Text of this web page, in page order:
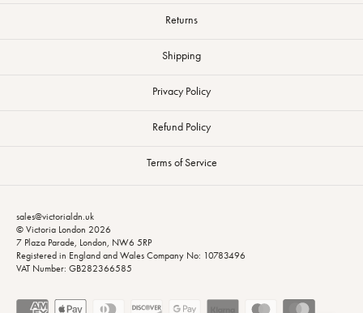
Returns
Shipping
Privacy Policy
Refund Policy
Terms of Service
sales@victorialdn.uk
© Victoria London 2026
7 Plaza Parade, London, NW6 5RP
Registered in England and Wales Company No: 10783496
VAT Number: GB282366585